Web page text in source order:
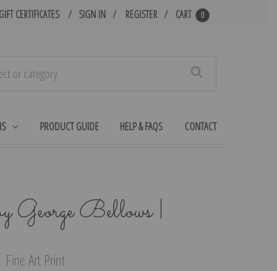
GIFT CERTIFICATES SIGN IN REGISTER CART 0
PRODUCT GUIDE HELP & FAQS CONTACT
George Bellows |
Art Print